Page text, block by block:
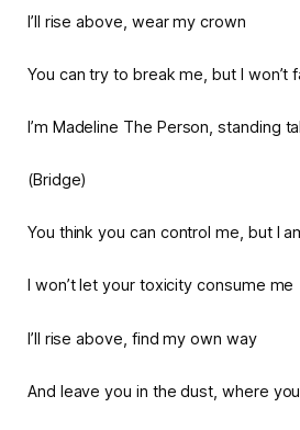
I’ll rise above, wear my crown
You can try to break me, but I won’t
I’m Madeline The Person, standing
(Bridge)
You think you can control me, but I
I won’t let your toxicity consume me
I’ll rise above, find my own way
And leave you in the dust, where